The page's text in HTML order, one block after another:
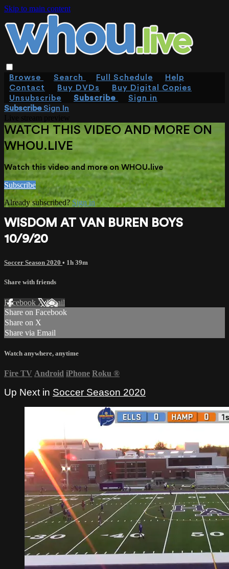
Skip to main content
Browse Search Full Schedule
Help
Contact
Buy DVDs
Buy Digital Copies
Unsubscribe
Subscribe
Sign in
SubscribeSign In
WATCH THIS VIDEO AND MORE ON
WHOU.LIVE
Watch this video and more on WHOU.live
Subscribe
Already subscribed?Sign in
WISDOM AT VAN BUREN BOYS
10/9/20
Soccer Season 2020 • 1h 39m
Share with friends
Facebook XEmail
Share on Facebook
Share on X
Share via Email
Watch anywhere, anytime
Fire TV Android iPhone Roku ®
Up Next in Soccer Season 2020